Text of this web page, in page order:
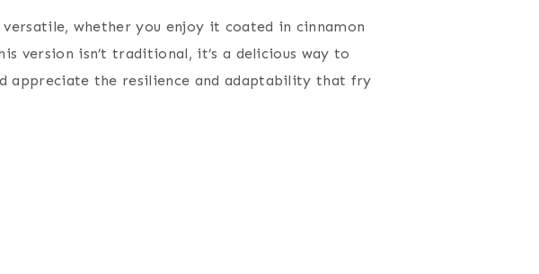
whether you enjoy it coated in cinnamon
version isn’t traditional, it’s a delicious way to
appreciate the resilience and adaptability that fry